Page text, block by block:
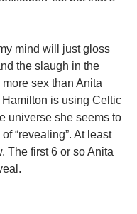
mind will just gloss
the slaugh in the
sex than Anita
is using Celtic
universe she seems to
“revealing”. At least
The first 6 or so Anita